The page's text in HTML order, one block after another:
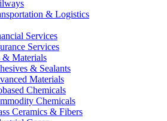
& Logistics
Services
Services
& Materials
& Sealants
Materials
Chemicals
Chemicals
Ceramics & Fibers